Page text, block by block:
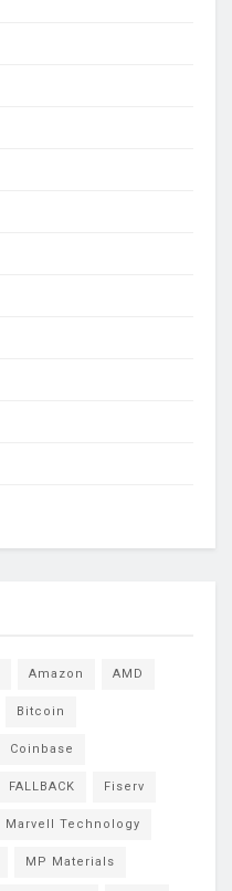
Amazon AMD
Bitcoin
Coinbase
FALLBACK Fiserv
Marvell Technology
MP Materials